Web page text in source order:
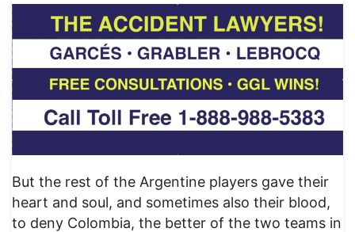
But the rest of the Argentine players gave their
heart and soul, and sometimes also their blood,
to deny Colombia, the better of the two teams in